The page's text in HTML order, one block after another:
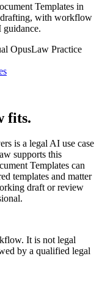
Templates in
drafting, with workflow
guidance.
OpusLaw Practice
fits.
is a legal AI use case
supports this
Templates can
templates and matter
draft or review
It is not legal
by a qualified legal